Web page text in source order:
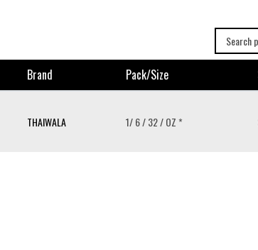
Brand Pack/size
THAIWALA 1/ 6 / 32 / OZ *